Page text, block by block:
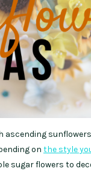
ascending
on the style
sugar flowers to